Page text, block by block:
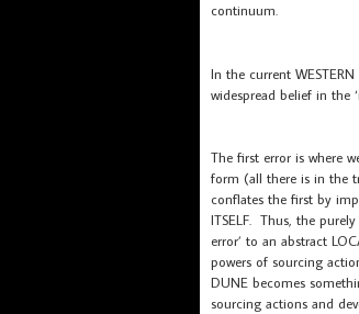
continuum.
In the current
widespread belief in the
The first error is where
form (all there is in the
conflates the first by
ITSELF. Thus, the
error’ to an abstract
powers of sourcing
DUNE becomes
sourcing actions and